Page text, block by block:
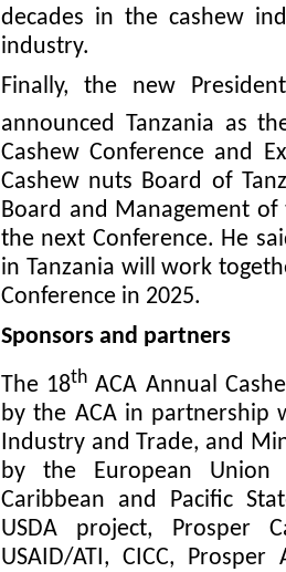
decades in the cashew
industry.
Finally, the new
announced Tanzania as
Cashew Conference and
Cashew nuts Board of
Board and Management
the next Conference. He
in Tanzania will work
Conference in 2025.
Sponsors and partners
The 18th ACA Annual
by the ACA in partnership
Industry and Trade, and
by the European Union
Caribbean and Pacific
USDA project, Prosper
USAID/ATI, CICC,